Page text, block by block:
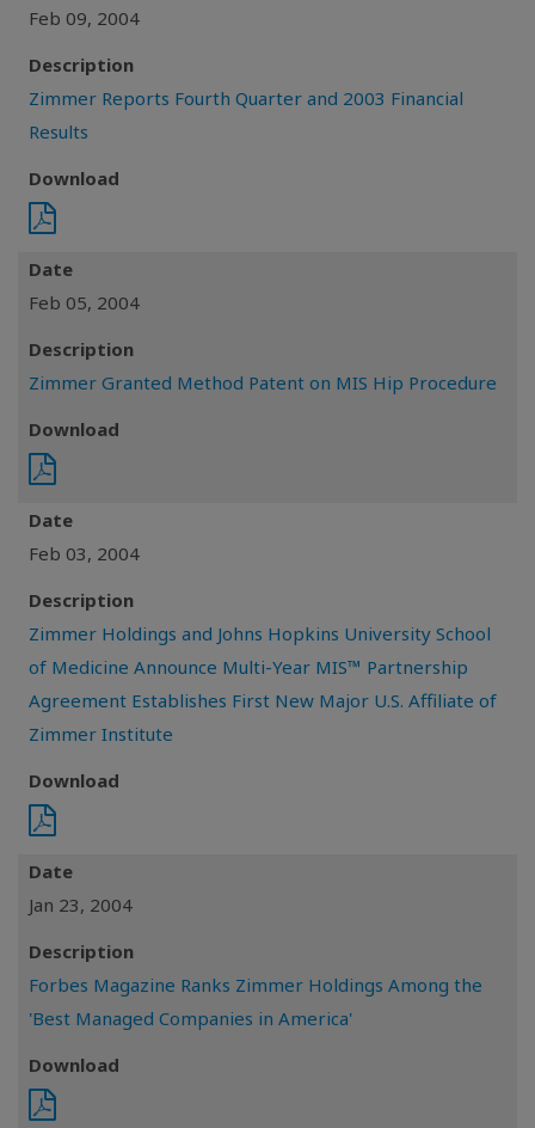
Feb 09, 2004
Description
Zimmer Reports Fourth Quarter and 2003 Financial
Results
Download
Date
Feb 05, 2004
Description
Zimmer Granted Method Patent on MIS Hip Procedure
Download
Date
Feb 03, 2004
Description
Zimmer Holdings and Johns Hopkins University School
of Medicine Announce Multi-Year MIS™ Partnership
Agreement Establishes First New Major U.S. Affiliate of
Zimmer Institute
Download
Date
Jan 23, 2004
Description
Forbes Magazine Ranks Zimmer Holdings Among the
'Best Managed Companies in America'
Download